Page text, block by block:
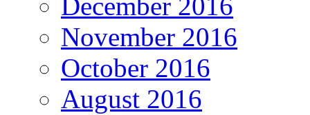
November 2016
October 2016
August 2016